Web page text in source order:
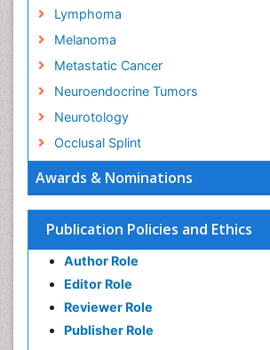
Awards & Nominations
Publication Policies and Ethics
Author Role
Editor Role
Reviewer Role
Publisher Role
Lymphoma
Melanoma
Metastatic Cancer
Neuroendocrine Tumors
Neurotology
Occlusal Splint
Oral Hygiene Blogs
Oral Hygiene Practice
Oral Leukoplakia
Oral Rehydration